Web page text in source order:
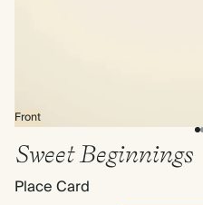
Front
Sweet Beginnings
Place Card